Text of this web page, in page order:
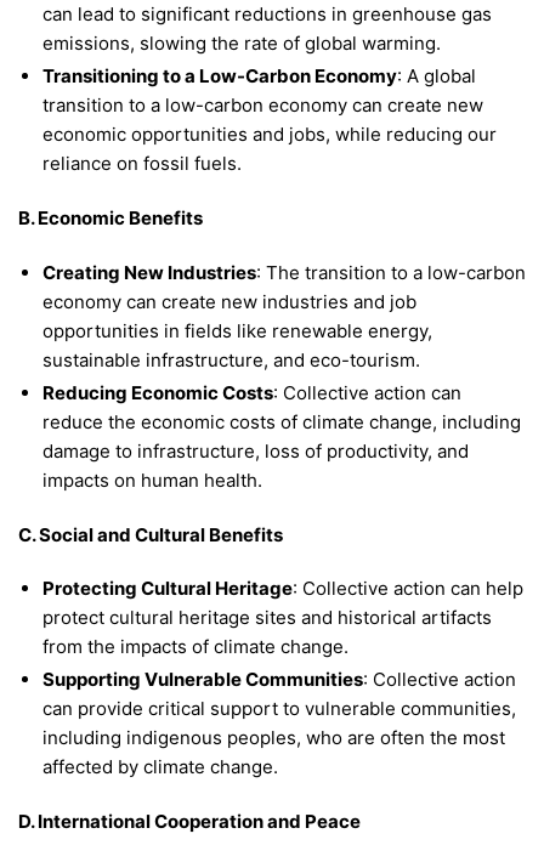
can lead to significant reductions in greenhouse gas
emissions, slowing the rate of global warming.
Transitioning to a Low-Carbon Economy: A global
transition to a low-carbon economy can create new
economic opportunities and jobs, while reducing our
reliance on fossil fuels.
B. Economic Benefits
Creating New Industries: The transition to a low-carbon
economy can create new industries and job
opportunities in fields like renewable energy,
sustainable infrastructure, and eco-tourism.
Reducing Economic Costs: Collective action can
reduce the economic costs of climate change, including
damage to infrastructure, loss of productivity, and
impacts on human health.
C. Social and Cultural Benefits
Protecting Cultural Heritage: Collective action can help
protect cultural heritage sites and historical artifacts
from the impacts of climate change.
Supporting Vulnerable Communities: Collective action
can provide critical support to vulnerable communities,
including indigenous peoples, who are often the most
affected by climate change.
D. International Cooperation and Peace